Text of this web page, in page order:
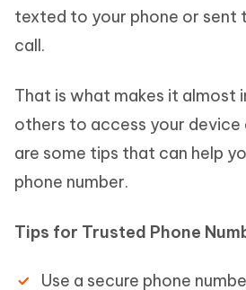
texted to your phone or sent
call.
That is what makes it almost
others to access your device
are some tips that can help
phone number.
Tips for Trusted Phone
Use a secure phone